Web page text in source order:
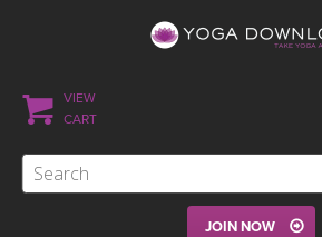
VIEW
CART
JOIN NOW